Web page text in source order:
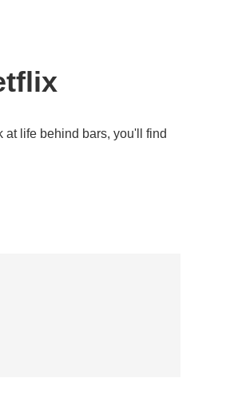
at life behind bars, you'll find